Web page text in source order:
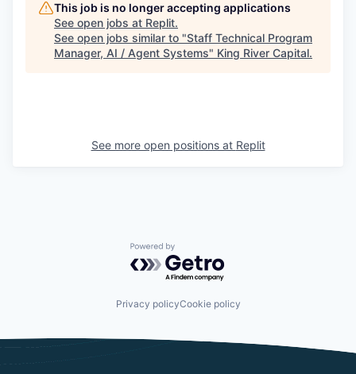
This job is no longer accepting applications
See open jobs at Replit.
See open jobs similar to "Staff Technical Program
Manager, AI / Agent Systems" King River Capital.
See more open positions at Replit
Powered by Getro.com
Privacy policyCookie policy